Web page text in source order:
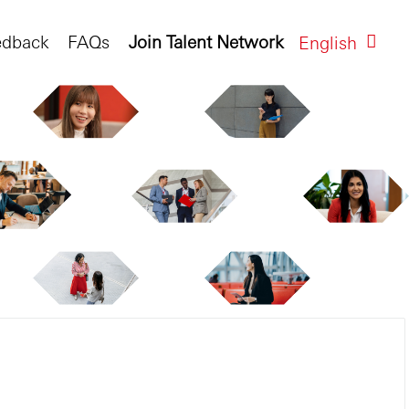
English
Join Talent Network
FAQs